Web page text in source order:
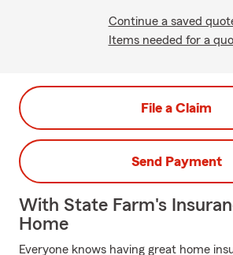
Continue a saved
Items needed for a
File a Claim
Send Payment
With State Farm's
Home
Everyone knows having great home